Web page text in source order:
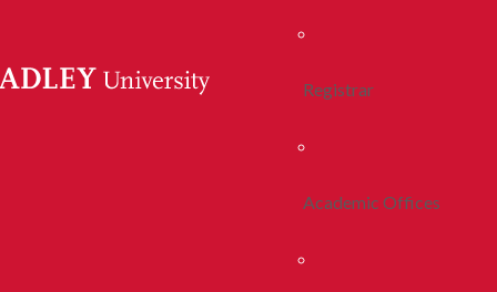
Registrar
Academic Offices